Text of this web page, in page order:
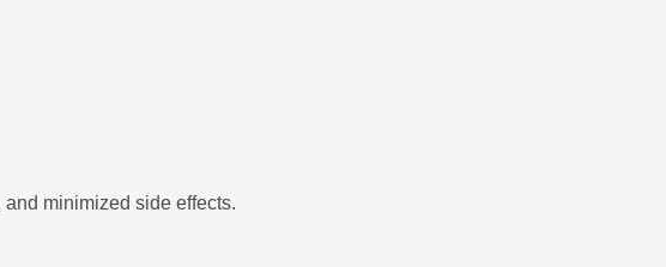
minimized side effects.